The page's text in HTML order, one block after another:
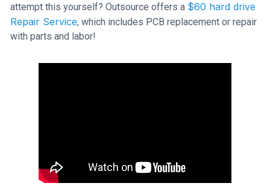
attempt this yourself? Outsource offers a $60 hard drive
Repair Service, which includes PCB replacement or repair
with parts and labor!